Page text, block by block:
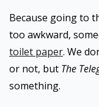
Because going to
too awkward,
toilet paper. We
or not, but The
something.